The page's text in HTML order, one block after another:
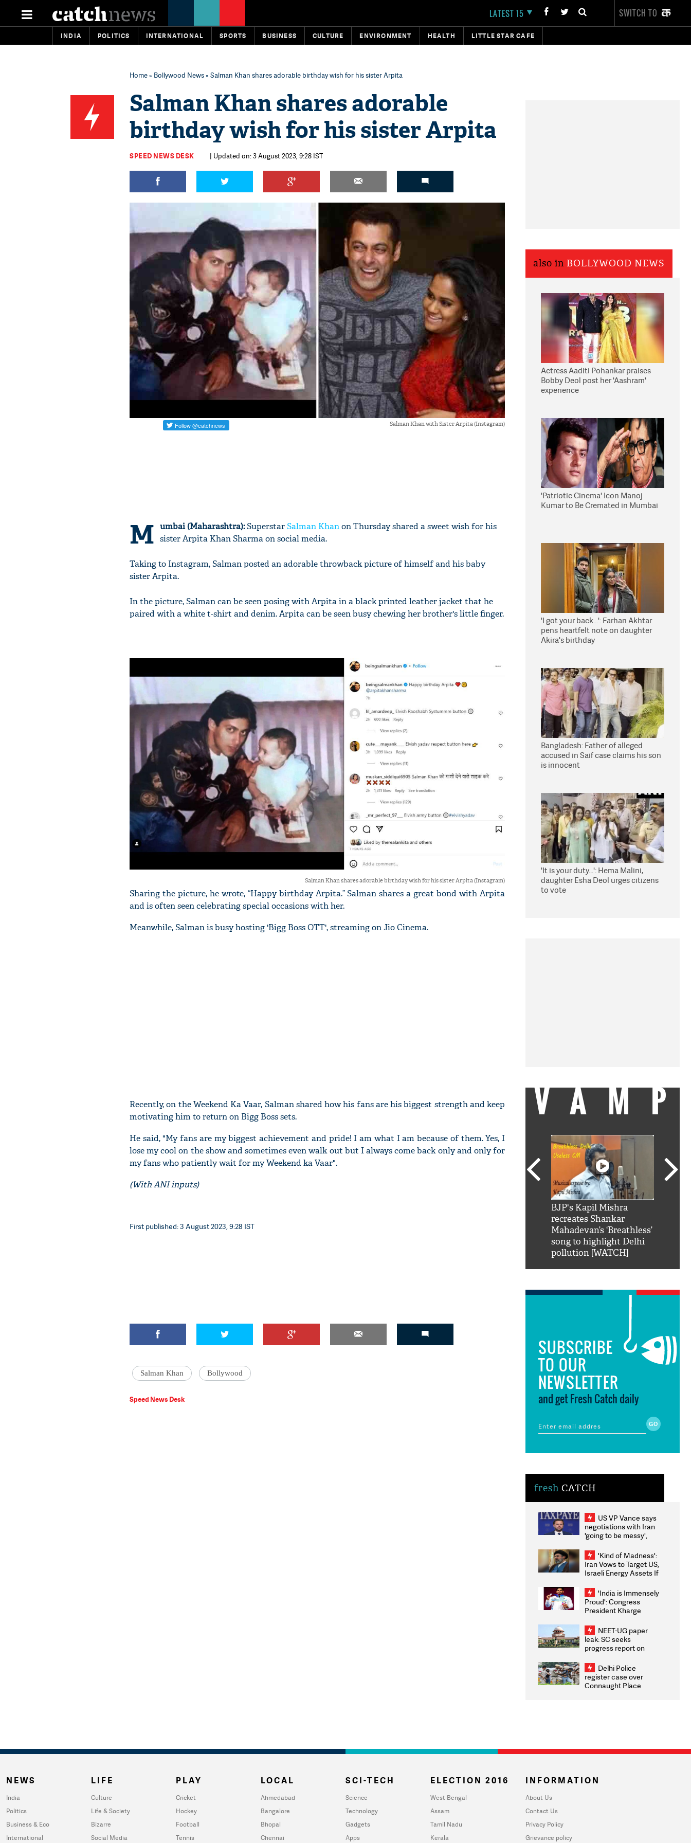
LATEST 15 SWITCH TO
INDIA POLITICS INTERNATIONAL SPORTS BUSINESS CULTURE ENVIRONMENT HEALTH LITTLE STAR CAFE
Home» Bollywood News» Salman Khan shares adorable birthday wish for his sister Arpita
Salman Khan shares adorable
birthday wish for his sister Arpita
SPEED NEWS DESK | Updated on: 3 August 2023, 9:28 IST
Salman Khan with Sister Arpita (Instagram)
M umbai (Maharashtra):SuperstarSalman Khanon Thursday shared a sweet wish for his
sister Arpita Khan Sharma on social media.
Taking to Instagram, Salman posted an adorable throwback picture of himself and his baby
sister Arpita.
In the picture, Salman can be seen posing with Arpita in a black printed leather jacket that he
paired with a white t-shirt and denim. Arpita can be seen busy chewing her brother's little finger.
Salman Khan shares adorable birthday wish for his sister Arpita (Instagram)
Sharing the picture, he wrote, “Happy birthday Arpita.” Salman shares a great bond with Arpita
and is often seen celebrating special occasions with her.
Meanwhile, Salman is busy hosting 'Bigg Boss OTT', streaming on Jio Cinema.
Recently, on the Weekend Ka Vaar, Salman shared how his fans are his biggest strength and keep
motivating him to return on Bigg Boss sets.
He said, "My fans are my biggest achievement and pride! I am what I am because of them. Yes, I
lose my cool on the show and sometimes even walk out but I always come back only and only for
my fans who patiently wait for my Weekend ka Vaar".
(With ANI inputs)
First published: 3 August 2023, 9:28 IST
Salman Khan Bollywood
Speed News Desk
also in BOLLYWOOD NEWS
Actress Aaditi Pohankar praises
Bobby Deol post her 'Aashram'
experience
'Patriotic Cinema' Icon Manoj
Kumar to Be Cremated in Mumbai
'I got your back...': Farhan Akhtar
pens heartfelt note on daughter
Akira's birthday
Bangladesh: Father of alleged
accused in Saif case claims his son
is innocent
'It is your duty...': Hema Malini,
daughter Esha Deol urges citizens
to vote
VAMP
BJP's Kapil Mishra
recreates Shankar
Mahadevan’s ‘Breathless’
song to highlight Delhi
pollution [WATCH]
SUBSCRIBE
TO OUR
NEWSLETTER
and get Fresh Catch daily
fresh CATCH
US VP Vance says
negotiations with Iran
'going to be messy',
'Kind of Madness':
Iran Vows to Target US,
Israeli Energy Assets If
Weighs Fresh Strikes
'India is Immensely
Proud': Congress
President Kharge
2026 Medallists
NEET-UG paper
leak: SC seeks
progress report on
infrastructure, security
on pleas seeking NTA
overhaul
Delhi Police
register case over
Connaught Place
NEWS
India
Politics
Business & Eco
International
LIFE
Culture
Life & Society
Bizarre
Social Media
PLAY
Cricket
Hockey
Football
Tennis
LOCAL
Ahmedabad
Bangalore
Bhopal
Chennai
SCI-TECH
Science
Technology
Gadgets
Apps
ELECTION 2016
West Bengal
Assam
Tamil Nadu
Kerala
INFORMATION
About Us
Contact Us
Privacy Policy
Grievance policy